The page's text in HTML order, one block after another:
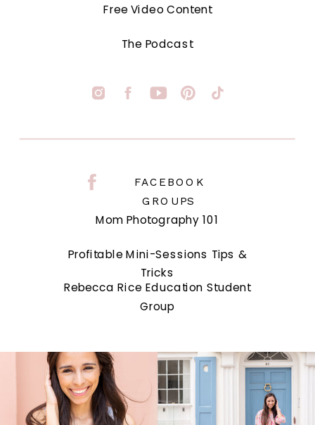
FACEBOOK
GROUPS
Mom Photography 101
Profitable Mini-Sessions Tips &
Tricks
Rebecca Rice Education Student
Group
Free Video Content
The Podcast